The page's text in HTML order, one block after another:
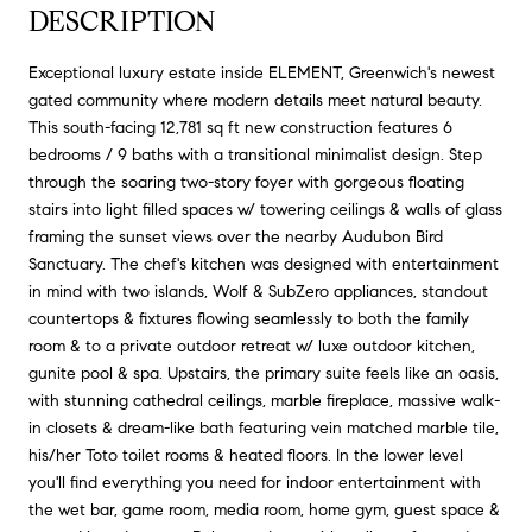
DESCRIPTION
Exceptional luxury estate inside ELEMENT, Greenwich's newest
gated community where modern details meet natural beauty.
This south-facing 12,781 sq ft new construction features 6
bedrooms / 9 baths with a transitional minimalist design. Step
through the soaring two-story foyer with gorgeous floating
stairs into light filled spaces w/ towering ceilings & walls of glass
framing the sunset views over the nearby Audubon Bird
Sanctuary. The chef's kitchen was designed with entertainment
in mind with two islands, Wolf & SubZero appliances, standout
countertops & fixtures flowing seamlessly to both the family
room & to a private outdoor retreat w/ luxe outdoor kitchen,
gunite pool & spa. Upstairs, the primary suite feels like an oasis,
with stunning cathedral ceilings, marble fireplace, massive walk-
in closets & dream-like bath featuring vein matched marble tile,
his/her Toto toilet rooms & heated floors. In the lower level
you'll find everything you need for indoor entertainment with
the wet bar, game room, media room, home gym, guest space &